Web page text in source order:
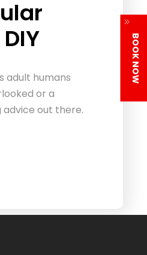
adult humans
or a
out there.
BOOK NOW